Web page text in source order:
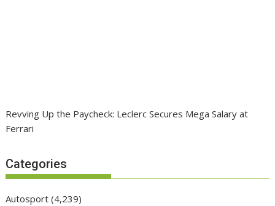
Revving Up the Paycheck: Leclerc Secures Mega Salary at
Ferrari
Categories
Autosport (4,239)